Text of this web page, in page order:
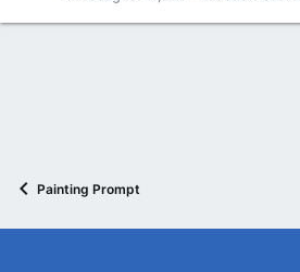
Painting Prompt